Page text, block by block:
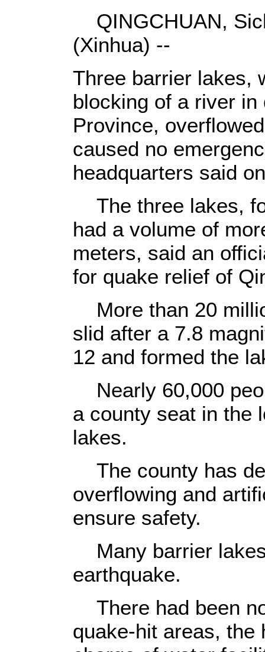
QINGCHUAN,
(Xinhua) --
Three barrier lakes,
blocking of a river
Province,
caused no
headquarters said
The three lakes,
had a volume of
meters, said an
for quake relief of
More than 20
slid after a 7.8
12 and formed the
Nearly 60,000
a county seat in the
lakes.
The county has
overflowing and
ensure safety.
Many barrier
earthquake.
There had been
quake-hit areas, the